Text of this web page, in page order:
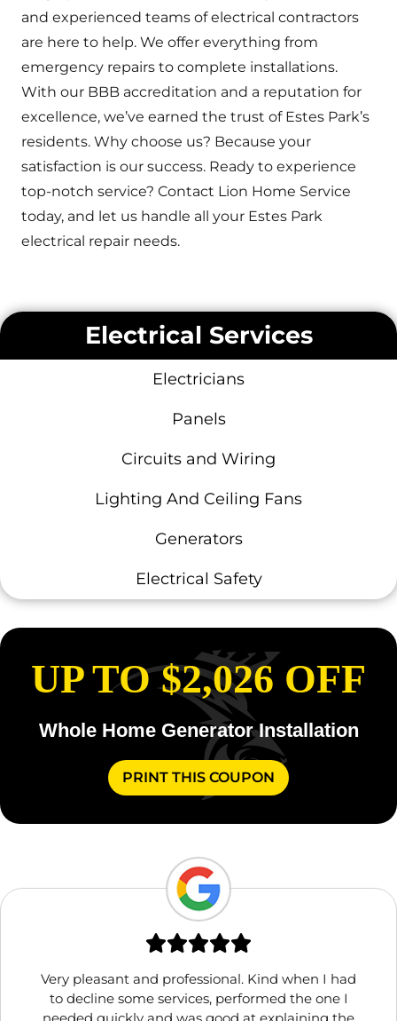
and experienced teams of electrical contractors
are here to help. We offer everything from
emergency repairs to complete installations.
With our BBB accreditation and a reputation for
excellence, we’ve earned the trust of Estes Park’s
residents. Why choose us? Because your
satisfaction is our success. Ready to experience
top-notch service? Contact Lion Home Service
today, and let us handle all your Estes Park
electrical repair needs.
Electrical Services
Electricians
Panels
Circuits and Wiring
Lighting And Ceiling Fans
Generators
Electrical Safety
UP TO $2,026 OFF
Whole Home Generator Installation
PRINT THIS COUPON
Very pleasant and professional. Kind when I had
to decline some services, performed the one I